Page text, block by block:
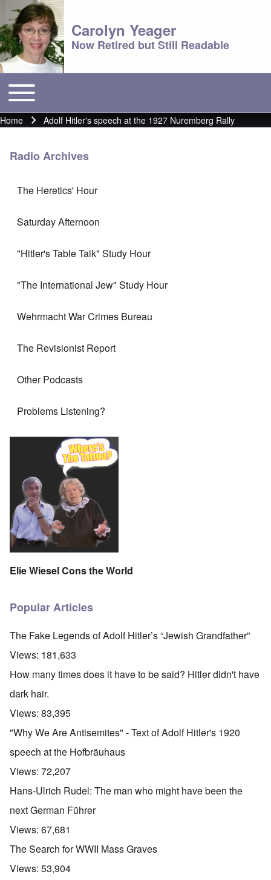
Carolyn Yeager
Now Retired but Still Readable
Main menu
Toggle main menu
Breadcrumb
Home Adolf Hitler's speech at the 1927 Nuremberg Rally
Radio Archives
The Heretics' Hour
Saturday Afternoon
"Hitler's Table Talk" Study Hour
"The International Jew" Study Hour
Wehrmacht War Crimes Bureau
The Revisionist Report
Other Podcasts
Problems Listening?
Elie Wiesel Cons the World
Popular Articles
The Fake Legends of Adolf Hitler’s “Jewish Grandfather”
Views: 181,633
How many times does it have to be said? Hitler didn't have
dark hair.
Views: 83,395
"Why We Are Antisemites" - Text of Adolf Hitler's 1920
speech at the Hofbräuhaus
Views: 72,207
Hans-Ulrich Rudel: The man who might have been the
next German Führer
Views: 67,681
The Search for WWII Mass Graves
Views: 53,904